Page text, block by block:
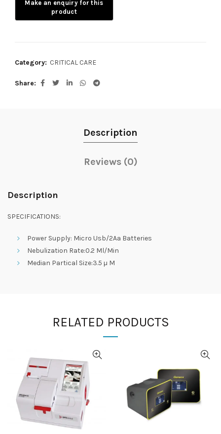
Category: CRITICAL CARE
Share
Description
Reviews (0)
Description
SPECIFICATIONS:
Power Supply: Micro Usb/2Aa Batteries
Nebulization Rate:0.2 Ml/Min
Median Partical Size:3.5 µ M
RELATED PRODUCTS